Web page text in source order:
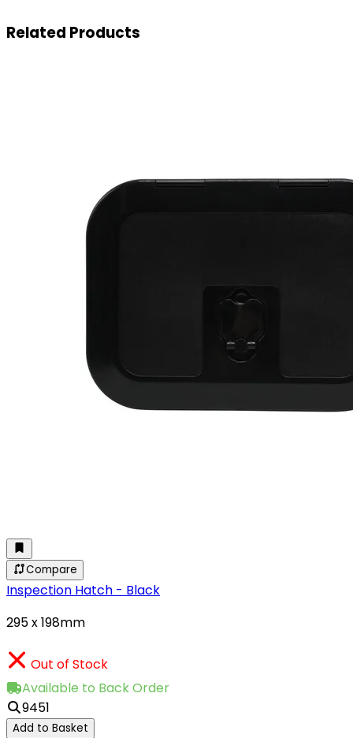
Related Products
Compare
Inspection Hatch - Black
295 x 198mm
Out of Stock
Available to Back Order
9451
Add to Basket